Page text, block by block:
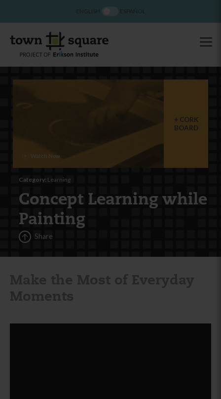
CORK
BOARD
Category: Learning
Concept Learning while
Painting
Share